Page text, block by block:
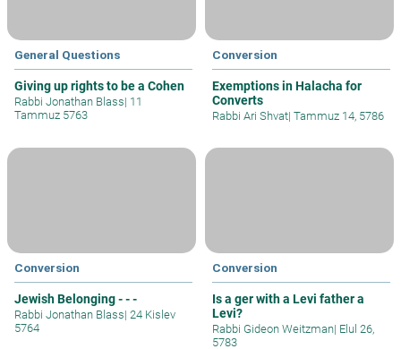
General Questions
Giving up rights to be a Cohen
Rabbi Jonathan Blass| 11
Tammuz 5763
Conversion
Exemptions in Halacha for
Converts
Rabbi Ari Shvat| Tammuz 14, 5786
Conversion
Jewish Belonging - - -
Rabbi Jonathan Blass| 24 Kislev
5764
Conversion
Is a ger with a Levi father a
Levi?
Rabbi Gideon Weitzman| Elul 26,
5783